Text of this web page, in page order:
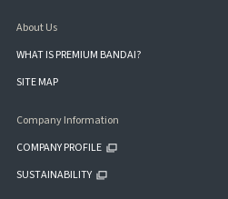
About Us
WHAT IS PREMIUM BANDAI?
SITE MAP
Company Information
COMPANY PROFILE
SUSTAINABILITY